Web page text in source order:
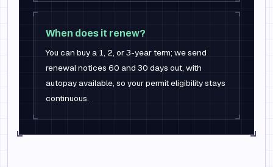
When does it renew?
You can buy a 1, 2, or 3-year term; we send
renewal notices 60 and 30 days out, with
autopay available, so your permit eligibility stays
continuous.